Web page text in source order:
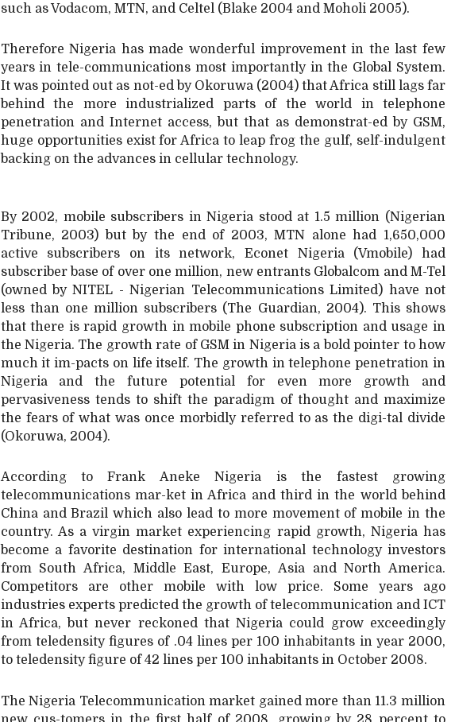
such as Vodacom, MTN, and Celtel (Blake 2004 and Moholi 2005).
Therefore Nigeria has made wonderful improvement in the last few
years in tele-communications most importantly in the Global System.
It was pointed out as not-ed by Okoruwa (2004) that Africa still lags far
behind the more industrialized parts of the world in telephone
penetration and Internet access, but that as demonstrat-ed by GSM,
huge opportunities exist for Africa to leap frog the gulf, self-indulgent
backing on the advances in cellular technology.
By 2002, mobile subscribers in Nigeria stood at 1.5 million (Nigerian
Tribune, 2003) but by the end of 2003, MTN alone had 1,650,000
active subscribers on its network, Econet Nigeria (Vmobile) had
subscriber base of over one million, new entrants Globalcom and M-Tel
(owned by NITEL - Nigerian TelecommunicationsLimited) have not
less than one million subscribers (The Guardian, 2004). This shows
that there is rapid growth in mobile phone subscription and usage in
the Nigeria. The growth rate of GSM in Nigeria is a bold pointer to how
much it im-pacts on life itself. The growth in telephone penetration in
Nigeria and the future potential for even more growth and
pervasiveness tends to shift the paradigm of thought and maximize
the fears of what was once morbidly referred to as the digi-tal divide
(Okoruwa, 2004).
According to Frank Aneke Nigeria is the fastest growing
telecommunications mar-ket in Africa and third in the world behind
China and Brazil which also lead to more movement of mobile in the
country. As a virgin market experiencing rapid growth, Nigeria has
become a favorite destination for international technology investors
from South Africa, Middle East, Europe, Asia and North America.
Competitors are other mobile with low price. Some years ago
industries experts predicted the growth of telecommunication and ICT
in Africa, but never reckoned that Nigeria could grow exceedingly
from teledensity figures of .04 lines per 100 inhabitants in year 2000,
to teledensity figure of 42 lines per 100 inhabitants in October 2008.
The Nigeria Telecommunication market gained more than 11.3 million